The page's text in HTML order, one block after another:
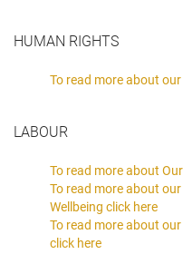
HUMAN RIGHTS
To read more about
LABOUR
To read more about
To read more about
Wellbeing click here
To read more about
click here